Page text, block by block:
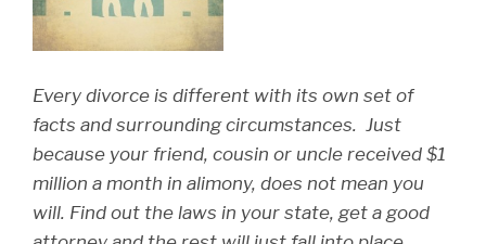
Every divorce is different with its own set of
facts and surrounding circumstances. Just
because your friend, cousin or uncle received $1
million a month in alimony, does not mean you
will. Find out the laws in your state, get a good